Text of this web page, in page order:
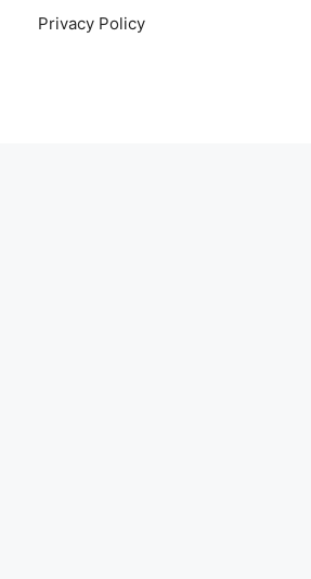
Privacy Policy